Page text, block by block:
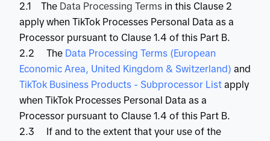
2.1 The Data Processing Terms in this Clause 2
apply when TikTok Processes Personal Data as a
Processor pursuant to Clause 1.4 of this Part B.
2.2 The Data Processing Terms (European
Economic Area, United Kingdom & Switzerland) and
TikTok Business Products - Subprocessor List apply
when TikTok Processes Personal Data as a
Processor pursuant to Clause 1.4 of this Part B.
2.3 If and to the extent that your use of the